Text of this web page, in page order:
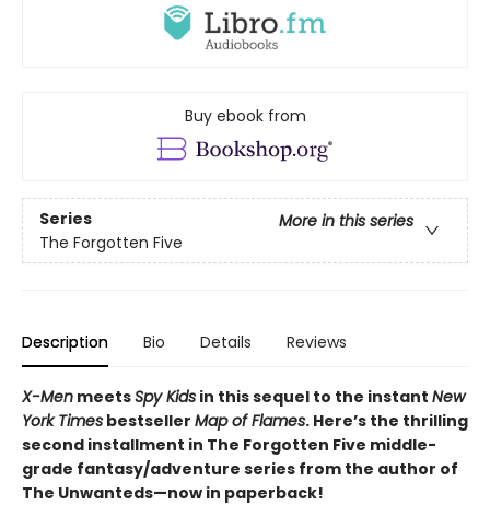
Buy ebook from
Series
More in this series
The Forgotten Five
Description Bio Details Reviews
X-Men meetsSpy Kids in this sequel to the instant New
York Times bestseller Map of Flames. Here’s the thrilling
second installment in The Forgotten Five middle-
grade fantasy/adventure series from the author of
The Unwanteds—now in paperback!